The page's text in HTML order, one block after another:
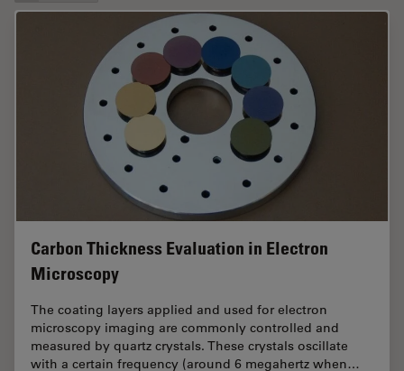
Carbon Thickness Evaluation in Electron
Microscopy
The coating layers applied and used for electron
microscopy imaging are commonly controlled and
measured by quartz crystals. These crystals oscillate
with a certain frequency (around 6 megahertz when…